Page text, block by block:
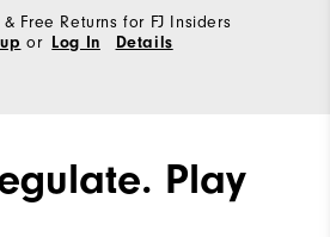
Free Returns for FJ Insiders
or Log In Details
Play